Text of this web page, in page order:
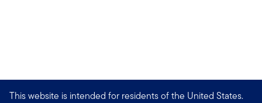
This website is intended for residents of the United States.